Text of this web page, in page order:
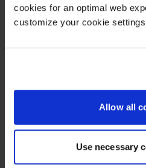
cookies for an optimal web
customize your cookie
Allow all
Use necessary